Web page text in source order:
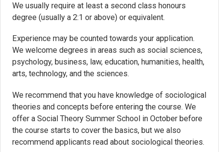
We usually require at least a second class honours
degree (usually a 2:1 or above) or equivalent.
Experience may be counted towards your application.
We welcome degrees in areas such as social sciences,
psychology, business, law, education, humanities, health,
arts, technology, and the sciences.
We recommend that you have knowledge of sociological
theories and concepts before entering the course. We
offer a Social Theory Summer School in October before
the course starts to cover the basics, but we also
recommend applicants read about sociological theories.